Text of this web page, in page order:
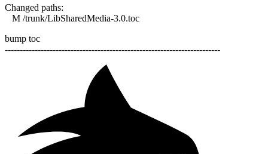
Changed paths:
M /trunk/LibSharedMedia-3.0.toc
bump toc
------------------------------------------------------------------------